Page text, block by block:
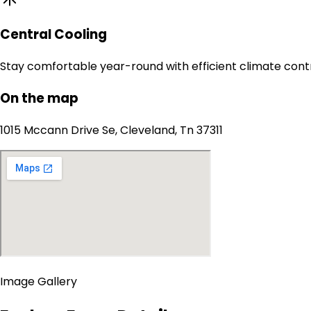
Central Cooling
Stay comfortable year-round with efficient climate
On the map
1015 Mccann Drive Se, Cleveland, Tn 37311
Image Gallery